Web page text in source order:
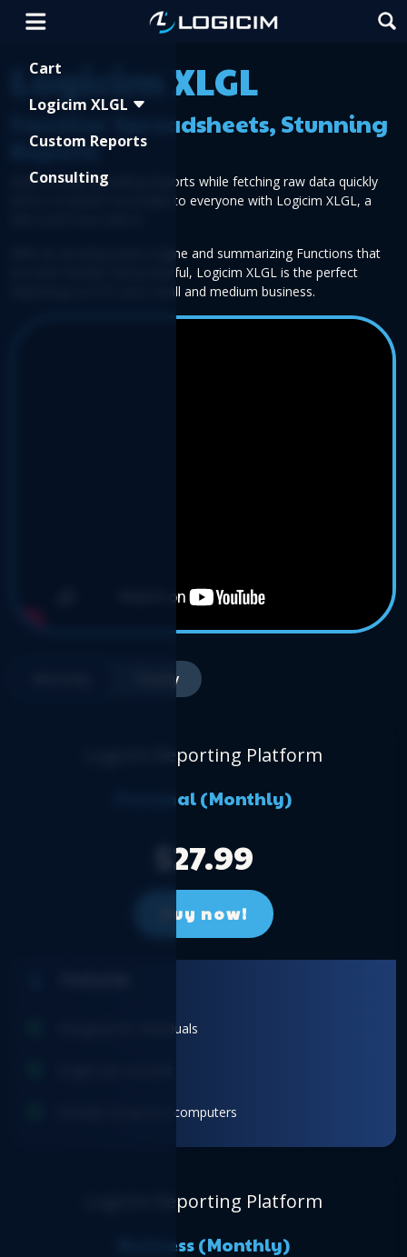
Cart
Logicim XLGL
Custom Reports
Consulting
Logicim XLGL
Familiar Spreadsheets, Stunning
Reports
Build visually appealing Reports while fetching raw data quickly
and in a manner accessible to everyone with Logicim XLGL, a
With an amazing query engine and summarizing Functions that
are both familiar and powerful, Logicim XLGL is the perfect
Reporting tool for your small and medium business.
Yearly
Logicim Reporting Platform
Personal (Monthly)
$27.99
Buy now!
Designed for individuals
Activate on up to 2 computers
Logicim Reporting Platform
Business (Monthly)